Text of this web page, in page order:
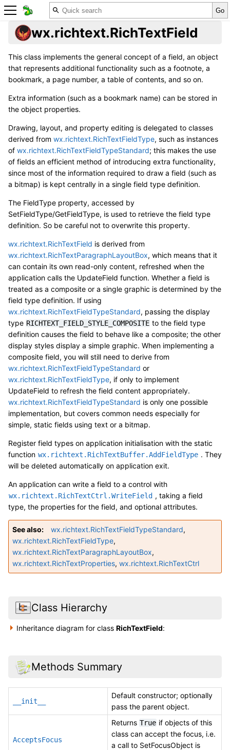
wx.richtext.RichTextField
This class implements the general concept of a field, an object
that represents additional functionality such as a footnote, a
bookmark, a page number, a table of contents, and so on.
Extra information (such as a bookmark name) can be stored in
the object properties.
Drawing, layout, and property editing is delegated to classes
derived from wx.richtext.RichTextFieldType, such as instances
of wx.richtext.RichTextFieldTypeStandard; this makes the use
of fields an efficient method of introducing extra functionality,
since most of the information required to draw a field (such as
a bitmap) is kept centrally in a single field type definition.
The FieldType property, accessed by
SetFieldType/GetFieldType, is used to retrieve the field type
definition. So be careful not to overwrite this property.
wx.richtext.RichTextField is derived from
wx.richtext.RichTextParagraphLayoutBox, which means that it
can contain its own read-only content, refreshed when the
application calls the UpdateField function. Whether a field is
treated as a composite or a single graphic is determined by the
field type definition. If using
wx.richtext.RichTextFieldTypeStandard, passing the display
type RICHTEXT_FIELD_STYLE_COMPOSITE to the field type
definition causes the field to behave like a composite; the other
display styles display a simple graphic. When implementing a
composite field, you will still need to derive from
wx.richtext.RichTextFieldTypeStandard or
wx.richtext.RichTextFieldType, if only to implement
UpdateField to refresh the field content appropriately.
wx.richtext.RichTextFieldTypeStandard is only one possible
implementation, but covers common needs especially for
simple, static fields using text or a bitmap.
Register field types on application initialisation with the static
function wx.richtext.RichTextBuffer.AddFieldType . They
will be deleted automatically on application exit.
An application can write a field to a control with
wx.richtext.RichTextCtrl.WriteField , taking a field
type, the properties for the field, and optional attributes.
See also wx.richtext.RichTextFieldTypeStandard,
wx.richtext.RichTextFieldType,
wx.richtext.RichTextParagraphLayoutBox,
wx.richtext.RichTextProperties, wx.richtext.RichTextCtrl
Class Hierarchy
Inheritance diagram for classRichTextField:
Methods Summary
__init__
Default constructor; optionally
pass the parent object.
AcceptsFocus
Returns True if objects of this
class can accept the focus, i.e.
a call to SetFocusObject is